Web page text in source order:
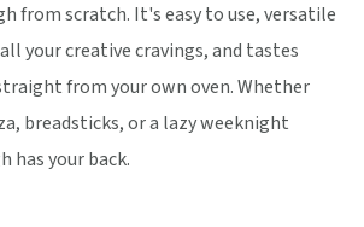
from scratch. It's easy to use, versatile
your creative cravings, and tastes
from your own oven. Whether
breadsticks, or a lazy weeknight
has your back.